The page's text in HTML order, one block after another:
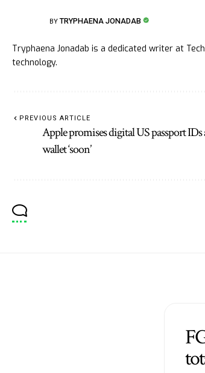
BY TRYPHAENA JONADAB
Tryphaena Jonadab is a dedicated writer at
technology.
PREVIOUS ARTICLE
Apple promises digital US passport
wallet ‘soon’